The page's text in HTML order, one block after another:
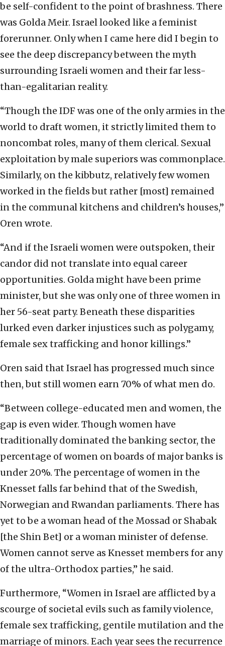
be self-confident to the point of brashness. There
was Golda Meir. Israel looked like a feminist
forerunner. Only when I came here did I begin to
see the deep discrepancy between the myth
surrounding Israeli women and their far less-
than-egalitarian reality.
“Though the IDF was one of the only armies in the
world to draft women, it strictly limited them to
noncombat roles, many of them clerical. Sexual
exploitation by male superiors was commonplace.
Similarly, on the kibbutz, relatively few women
worked in the fields but rather [most] remained
in the communal kitchens and children’s houses,”
Oren wrote.
“And if the Israeli women were outspoken, their
candor did not translate into equal career
opportunities. Golda might have been prime
minister, but she was only one of three women in
her 56-seat party. Beneath these disparities
lurked even darker injustices such as polygamy,
female sex trafficking and honor killings.”
Oren said that Israel has progressed much since
then, but still women earn 70% of what men do.
“Between college-educated men and women, the
gap is even wider. Though women have
traditionally dominated the banking sector, the
percentage of women on boards of major banks is
under 20%. The percentage of women in the
Knesset falls far behind that of the Swedish,
Norwegian and Rwandan parliaments. There has
yet to be a woman head of the Mossad or Shabak
[the Shin Bet] or a woman minister of defense.
Women cannot serve as Knesset members for any
of the ultra-Orthodox parties,” he said.
Furthermore, “Women in Israel are afflicted by a
scourge of societal evils such as family violence,
female sex trafficking, gentile mutilation and the
marriage of minors. Each year sees the recurrence